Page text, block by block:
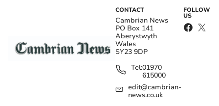
CONTACT
Cambrian News
PO Box 141
Aberystwyth
Wales
SY23 9DP
Tel:01970
615000
edit@cambrian-
news.co.uk
FOLLOW
US